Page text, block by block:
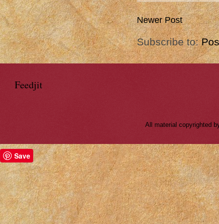
Newer Post
Subscribe to:
Feedjit
All material copyrighted
Save